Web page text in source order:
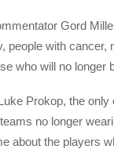
Gord
people with cancer,
who will no longer
Prokop, the
no longer
about the players